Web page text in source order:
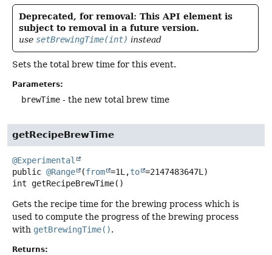
Deprecated, for removal: This API element is
subject to removal in a future version.
use setBrewingTime(int) instead
Sets the total brew time for this event.
Parameters:
brewTime - the new total brew time
getRecipeBrewTime
@Experimental
public @Range (from =1L,to =2147483647L)
int
getRecipeBrewTime()
Gets the recipe time for the brewing process which is
used to compute the progress of the brewing process
with getBrewingTime().
Returns: